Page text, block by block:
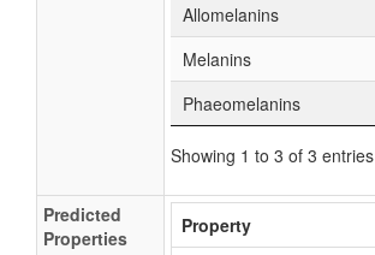
Allomelanins
Melanins
Phaeomelanins
Showing 1 to 3 of 3 entries
Predicted
Properties
Property